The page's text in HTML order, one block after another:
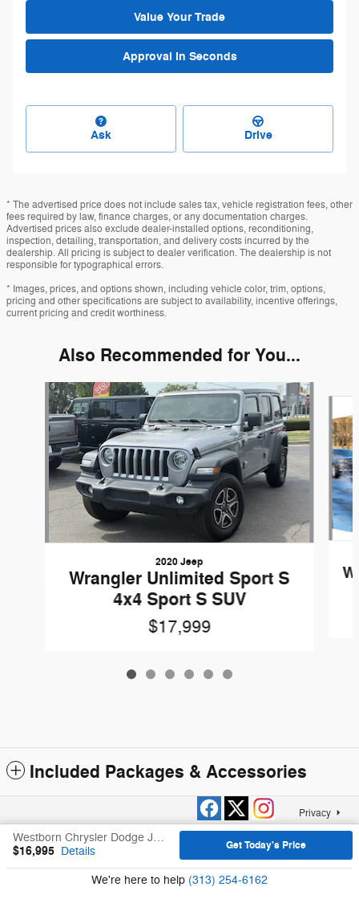
Value Your Trade
Approval in Seconds
Ask Drive
* The advertised price does not include sales tax, vehicle registration fees, other
fees required by law, finance charges, or any documentation charges.
Advertised prices also exclude dealer-installed options, reconditioning,
inspection, detailing, transportation, and delivery costs incurred by the
dealership. All pricing is subject to dealer verification. The dealership is not
responsible for typographical errors.
* Images, prices, and options shown, including vehicle color, trim, options,
pricing and other specifications are subject to availability, incentive offerings,
current pricing and credit worthiness.
Also Recommended for You...
Slide 1 of 6
2020 Jeep
Wrangler Unlimited Sport S
4x4 Sport S SUV
$17,999
Included Packages & Accessories
Westborn Chrysler Dodge Jeep Ram, Inc.'s Price
$16,995 Details Get Today's Price
We're here to help (313) 254-6162
Privacy